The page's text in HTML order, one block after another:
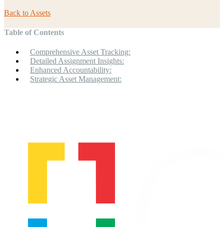
Back to Assets
Table of Contents
Comprehensive Asset Tracking:
Detailed Assignment Insights:
Enhanced Accountability:
Strategic Asset Management: